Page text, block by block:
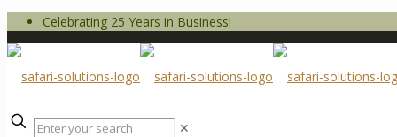
Celebrating 25 Years in Business!
✕